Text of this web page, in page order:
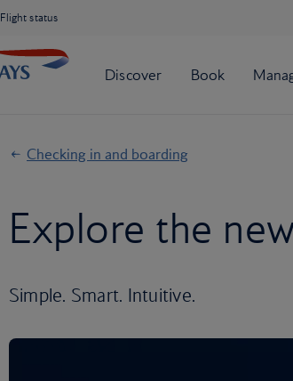
Flight status
Checking in and boarding
Explore the
Simple. Smart. Intuitive.